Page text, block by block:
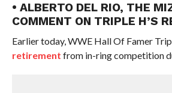
• ALBERTO DEL RIO, THE
COMMENT ON TRIPLE H’S
Earlier today, WWE Hall Of Famer
retirement from in-ring competition